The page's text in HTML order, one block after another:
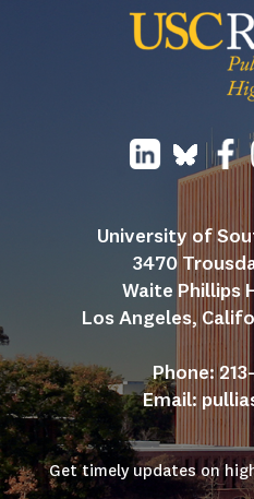
University of
3470
Waite Phillips
Los Angeles,
Phone:
Email:
Get timely updates on